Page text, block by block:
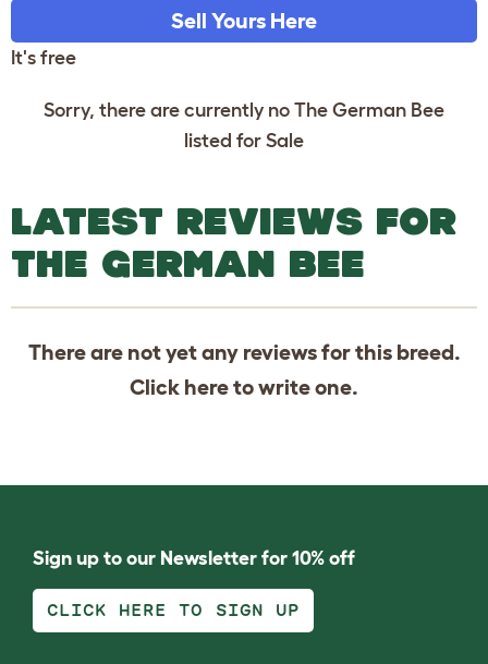
Sell Yours Here
It's free
Sorry, there are currently no The German Bee
listed for Sale
LATEST REVIEWS FOR
THE GERMAN BEE
There are not yet any reviews for this breed.
Click hereto write one.
Sign up to our Newsletter for 10% off
CLICK HERE TO SIGN UP